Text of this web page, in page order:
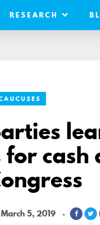
RESEARCH
cash
March 5, 2019
Share